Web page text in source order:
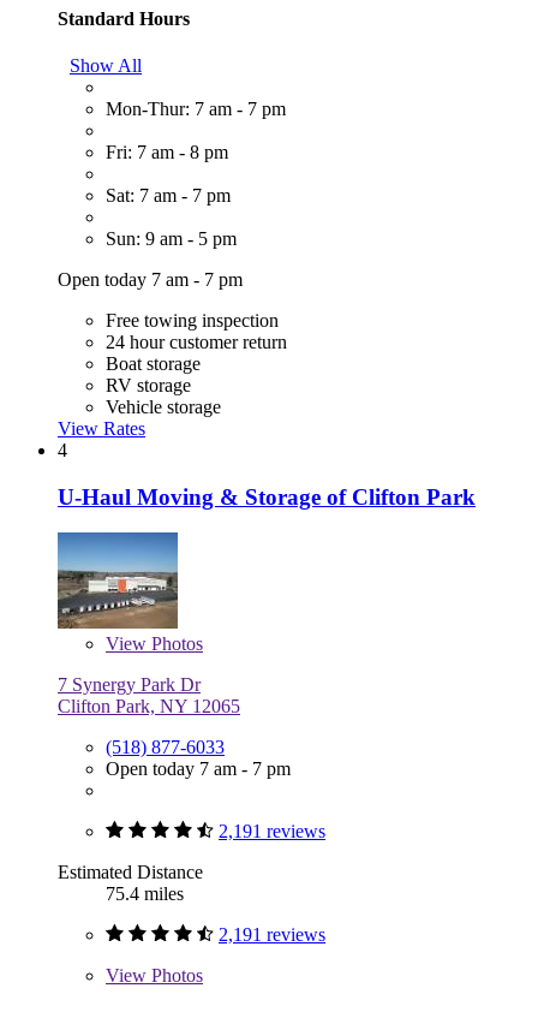
Standard Hours
Show All
Mon-Thur: 7 am - 7 pm
Fri: 7 am - 8 pm
Sat: 7 am - 7 pm
Sun: 9 am - 5 pm
Open today 7 am - 7 pm
Free towing inspection
24 hour customer return
Boat storage
RV storage
Vehicle storage
View Rates
4
U-Haul Moving & Storage of Clifton Park
View Photos
7 Synergy Park Dr
Clifton Park, NY 12065
(518) 877-6033
Open today 7 am - 7 pm
2,191 reviews
Estimated Distance
75.4 miles
2,191 reviews
View Photos